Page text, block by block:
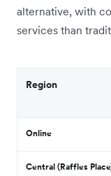
alternative, with
services than
Region
Online
Central (Raffles